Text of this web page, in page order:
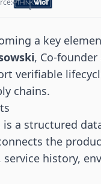
a key
, Co-founder
verifiable
chains.
is a structured
the
history,